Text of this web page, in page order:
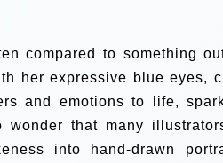
compared to something
her expressive blue eyes,
and emotions to life,
wonder that many
into hand-drawn